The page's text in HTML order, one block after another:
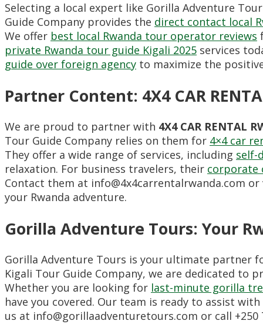
Selecting a local expert like Gorilla Adventure
Guide Company provides the direct contact local
We offer best local Rwanda tour operator reviews
private Rwanda tour guide Kigali 2025 services
guide over foreign agency to maximize the
Partner Content: 4X4 CAR
We are proud to partner with 4X4 CAR RENTAL
Tour Guide Company relies on them for 4×4 car
They offer a wide range of services, including self-
relaxation. For business travelers, their corporate
Contact them at info@4x4carrentalrwanda.com
your Rwanda adventure.
Gorilla Adventure Tours: Your
Gorilla Adventure Tours is your ultimate partner
Kigali Tour Guide Company, we are dedicated to
Whether you are looking for last-minute gorilla
have you covered. Our team is ready to assist with
us at info@gorillaadventuretours.com or call +250